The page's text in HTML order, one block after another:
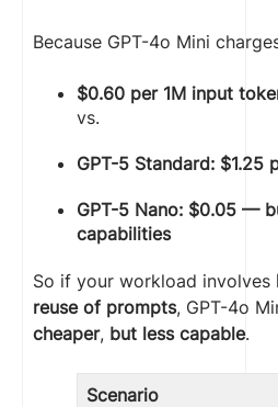
Because GPT-4o Mini
$0.60 per 1M input
vs.
GPT-5 Standard: $1.25
GPT-5 Nano: $0.05 —
capabilities
So if your workload involves
reuse of prompts, GPT-4o
cheaper, but less capable.
Scenario